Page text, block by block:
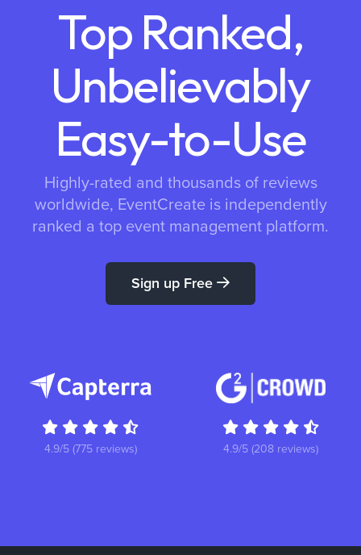
Top Ranked,
Unbelievably
Easy-to-Use
Highly-rated and thousands of reviews
worldwide, EventCreate is independently
ranked a top event management platform.
Sign up Free
4.9/5 (775 reviews) 4.9/5 (208 reviews)